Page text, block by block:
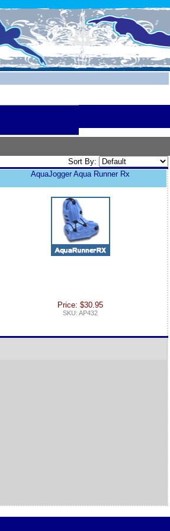
Sort By:
AquaJogger Aqua Runner Rx
Price: $30.95
SKU: AP432